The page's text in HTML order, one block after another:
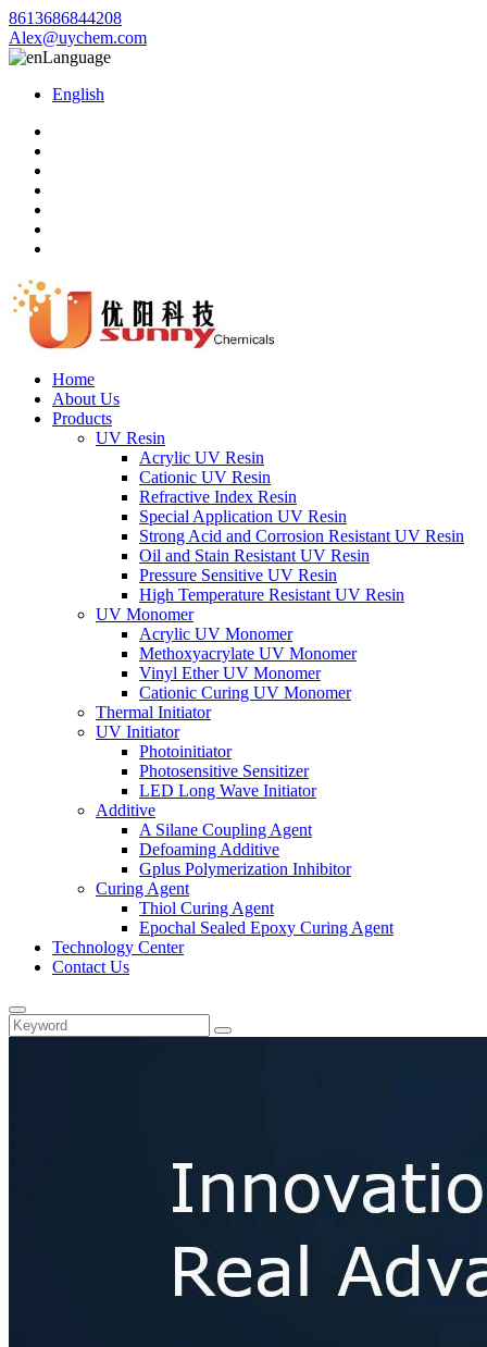
8613686844208
Alex@uychem.com
Language
English
Home
About Us
Products
UV Resin
Acrylic UV Resin
Cationic UV Resin
Refractive Index Resin
Special Application UV Resin
Strong Acid and Corrosion Resistant UV Resin
Oil and Stain Resistant UV Resin
Pressure Sensitive UV Resin
High Temperature Resistant UV Resin
UV Monomer
Acrylic UV Monomer
Methoxyacrylate UV Monomer
Vinyl Ether UV Monomer
Cationic Curing UV Monomer
Thermal Initiator
UV Initiator
Photoinitiator
Photosensitive Sensitizer
LED Long Wave Initiator
Additive
A Silane Coupling Agent
Defoaming Additive
Gplus Polymerization Inhibitor
Curing Agent
Thiol Curing Agent
Epochal Sealed Epoxy Curing Agent
Technology Center
Contact Us